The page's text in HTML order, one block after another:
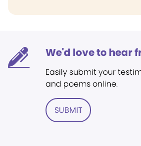
We'd love to hear
Easily submit your
and poems online.
SUBMIT